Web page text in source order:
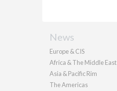
News
Europe & CIS
Africa & The Middle East
Asia & Pacific Rim
The Americas